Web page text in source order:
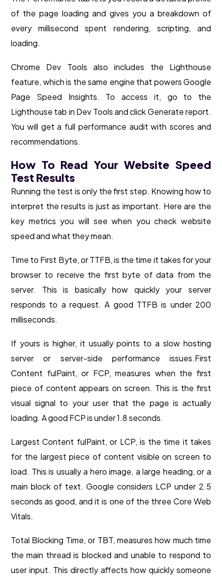
of the page loading and gives you a breakdown of
every millisecond spent rendering, scripting, and
loading.
Chrome Dev Tools also includes the Lighthouse
feature, which is the same engine that powers Google
Page Speed Insights. To access it, go to the
Lighthouse tab in Dev Tools and click Generate report.
You will get a full performance audit with scores and
recommendations.
How To Read Your Website Speed
Test Results
Running the test is only the first step. Knowing how to
interpret the results is just as important. Here are the
key metrics you will see when you check website
speed and what they mean.
Time to First Byte, or TTFB, is the time it takes for your
browser to receive the first byte of data from the
server. This is basically how quickly your server
responds to a request. A good TTFB is under 200
milliseconds.
If yours is higher, it usually points to a slow hosting
server or server-side performance issues.First
Content fulPaint, or FCP, measures when the first
piece of content appears on screen. This is the first
visual signal to your user that the page is actually
loading. A good FCP is under 1.8 seconds.
Largest Content fulPaint, or LCP, is the time it takes
for the largest piece of content visible on screen to
load. This is usually a hero image, a large heading, or a
main block of text. Google considers LCP under 2.5
seconds as good, and it is one of the three Core Web
Vitals.
Total Blocking Time, or TBT, measures how much time
the main thread is blocked and unable to respond to
user input. This directly affects how quickly someone